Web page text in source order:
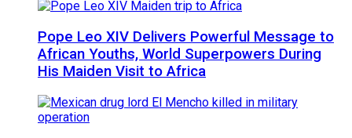
Pope Leo XIV Delivers Powerful Message to
African Youths, World Superpowers During
His Maiden Visit to Africa